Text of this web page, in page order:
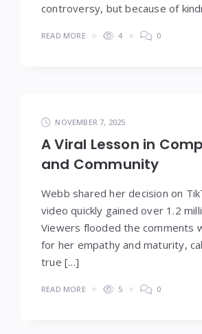
controversy, but because of
READ MORE 4 0
NOVEMBER 7, 2025
A Viral Lesson in
and Community
Webb shared her decision on
video quickly gained over 1.2
Viewers flooded the comments
for her empathy and maturity,
true […]
READ MORE 5 0